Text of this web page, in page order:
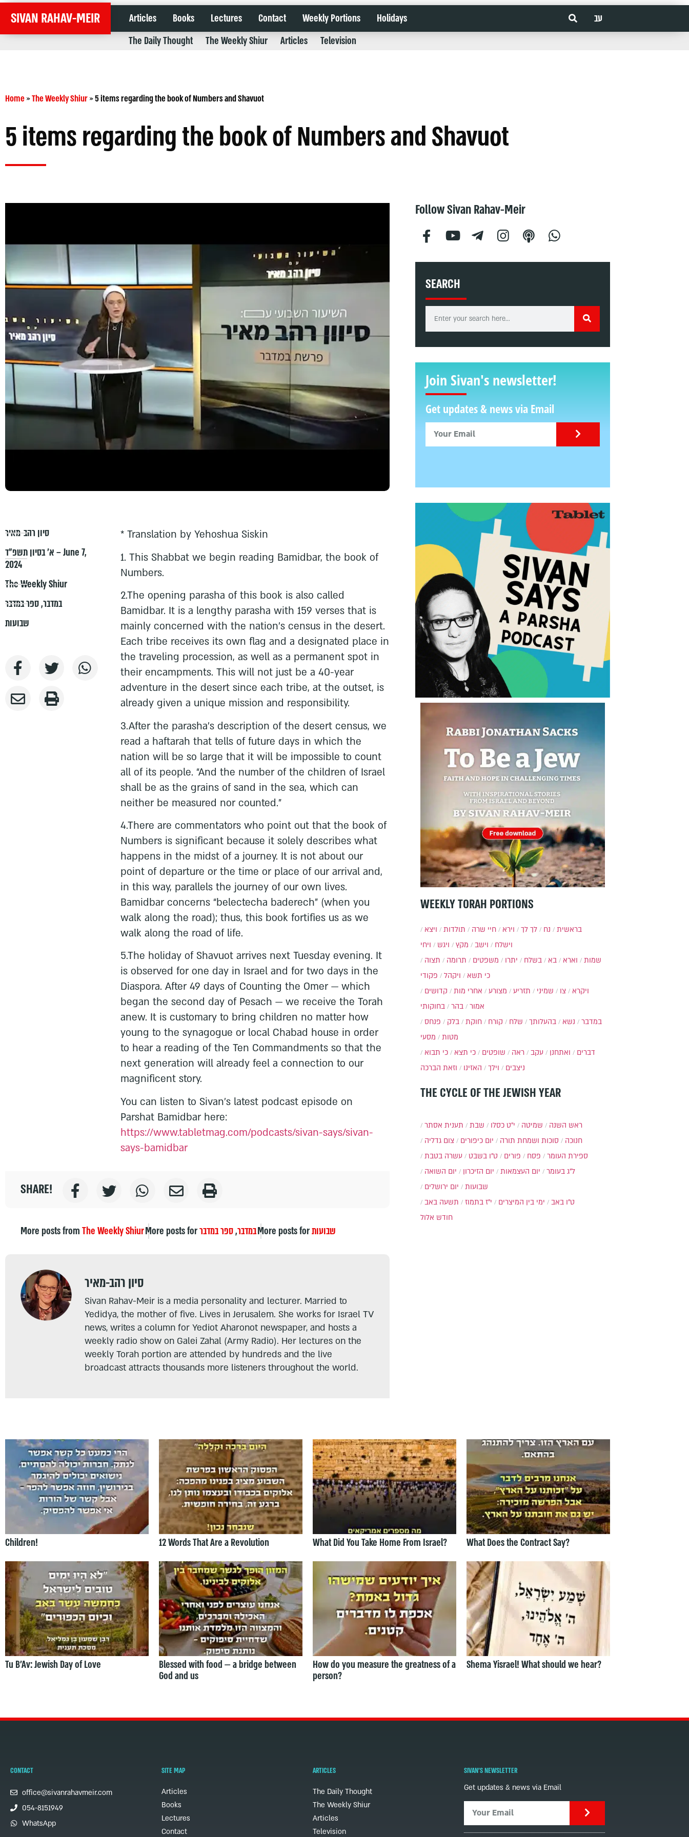
SIVAN RAHAV-MEIR Articles Books Lectures Contact Weekly Portions Holidays
עב
The Daily Thought
The Weekly Shiur Articles Television
Home»The Weekly Shiur»5 items regarding the book of Numbers and Shavuot
5 items regarding the book of Numbers and Shavuot
סיון רהב-מאיר
א׳ בסיון תשפ״ד – June 7,
2024
The Weekly Shiur
במדבר,ספר במדבר
שבועות
* Translation by Yehoshua Siskin
1.⁠ ⁠This Shabbat we begin reading Bamidbar, the book of
Numbers.
2.The opening parasha of this book is also called
Bamidbar. It is a lengthy parasha with 159 verses that is
mainly concerned with the nation’s census in the desert.
Each tribe receives its own flag and a designated place in
the traveling procession, as well as a permanent spot in
their encampments. This will not just be a 40-year
adventure in the desert since each tribe, at the outset, is
already given a unique mission and responsibility.
3.After the parasha’s description of the desert census, we
read a haftarah that tells of future days in which the
nation will be so large that it will be impossible to count
all of its people. “And the number of the children of Israel
shall be as the grains of sand in the sea, which can
neither be measured nor counted.”
4.There are commentators who point out that the book of
Numbers is significant because it solely describes what
happens in the midst of a journey. It is not about our
point of departure or the time or place of our arrival and,
in this way, parallels the journey of our own lives.
Bamidbar concerns “belectecha baderech” (when you
walk along the road); thus, this book fortifies us as we
walk along the road of life.
5.The holiday of Shavuot arrives next Tuesday evening. It
is observed for one day in Israel and for two days in the
Diaspora. After 49 days of Counting the Omer — which
began the second day of Pesach — we receive the Torah
anew. It is customary to bring children no matter how
young to the synagogue or local Chabad house in order
to hear a reading of the Ten Commandments so that the
next generation will already feel a connection to our
magnificent story.
You can listen to Sivan’s latest podcast episode on
Parshat Bamidbar here:
https://www.tabletmag.com/podcasts/sivan-says/sivan-
says-bamidbar
SHARE!
More posts fromThe Weekly ShiurMore posts for במדבר,ספר במדבר More posts forשבועות
סיון רהב-מאיר
Sivan Rahav-Meir is a media personality and lecturer. Married to
Yedidya, the mother of five. Lives in Jerusalem. She works for Israel TV
news, writes a column for Yediot Aharonot newspaper, and hosts a
weekly radio show on Galei Zahal (Army Radio). Her lectures on the
weekly Torah portion are attended by hundreds and the live
broadcast attracts thousands more listeners throughout the world.
Follow Sivan Rahav-Meir
SEARCH
Join Sivan's newsletter!
Get updates & news via Email
WEEKLY TORAH PORTIONS
בראשית נח לך לך וירא חיי שרה תולדות
ויצא
וישלח
וישב מקץ ויגש
ויחי
שמות
וארא בא בשלח יתרו משפטים תרומה
תצוה
כי תשא
ויקהל
פקודי
ויקרא
צו שמיני תזריע מצורע אחרי מות
קדושים
אמור
בהר
בחוקותי
במדבר
נשא בהעלותך שלח קורח חוקת בלק
פנחס
מטות
מסעי
דברים
ואתחנן עקב ראה שופטים כי תצא
כי תבוא
ניצבים
וילך האזינו וזאת הברכה
THE CYCLE OF THE JEWISH YEAR
תענית אסתר שבת י״ט כסלו שמיטה
ראש השנה
צום גדליה
יום כיפורים סוכות ושמחת תורה
חנוכה
עשרה בטבת
ט"ו בשבט פורים פסח
ספירת העומר
יום השואה
יום הזיכרון יום העצמאות
ל"ג בעומר
יום ירושלים
שבועות
ימי בין המיצרים
י"ז בתמוז תשעה באב
ט"ו באב
חודש אלול
Children! 12 Words That Are a Revolution What Did You Take Home From Israel? What Does the Contract Say?
Tu B’Av: Jewish Day of Love
Blessed with food — a bridge between
God and us
How do you measure the greatness of a
person?
Shema Yisrael! What should we hear?
CONTACT
office@sivanrahavmeir.com
054-8151949
WhatsApp
SITE MAP
Articles
Books
Lectures
Contact
ARTICLES
The Daily Thought
The Weekly Shiur
Articles
Television
SIVAN'S NEWSLETTER
Get updates & news via Email